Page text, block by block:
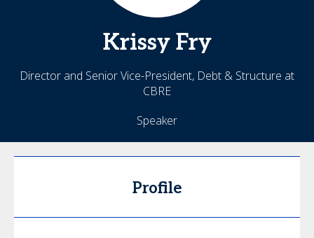
Krissy Fry
Director and Senior Vice-President, Debt & Structure at
CBRE
Speaker
Profile